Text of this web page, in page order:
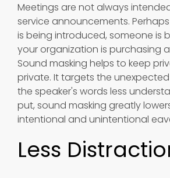
Meetings are not always
service announcements.
is being introduced, someone is
your organization is purchasing
Sound masking helps to keep
private. It targets the
the speaker's words less
put, sound masking greatly
intentional and unintentional
Less